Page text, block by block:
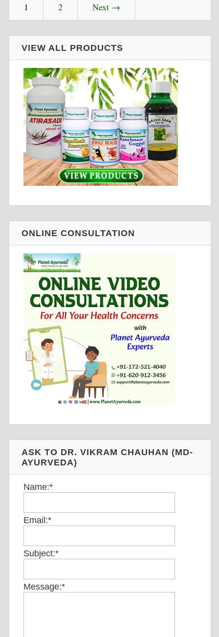
1 2 Next →
VIEW ALL PRODUCTS
ONLINE CONSULTATION
ASK TO DR. VIKRAM CHAUHAN (MD-
AYURVEDA)
Name:*
Email:*
Subject:*
Message:*